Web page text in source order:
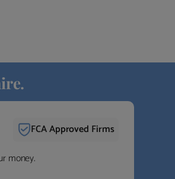
FCA Approved Firms
money.